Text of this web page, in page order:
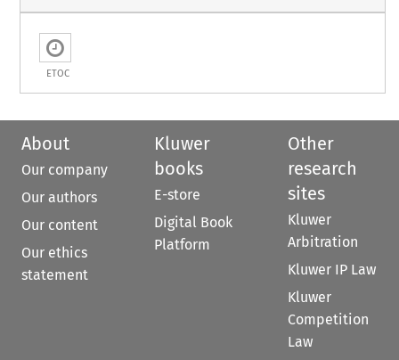
ETOC
About
Our company
Our authors
Our content
Our ethics
statement
Kluwer
books
E-store
Digital Book
Platform
Other
research
sites
Kluwer
Arbitration
Kluwer IP Law
Kluwer
Competition
Law